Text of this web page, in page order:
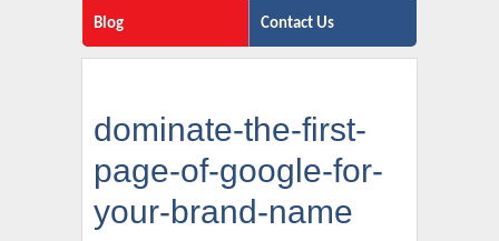
Blog Contact Us
dominate-the-first-
page-of-google-for-
your-brand-name